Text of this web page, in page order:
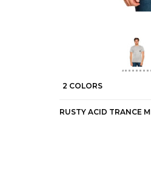
2 COLORS